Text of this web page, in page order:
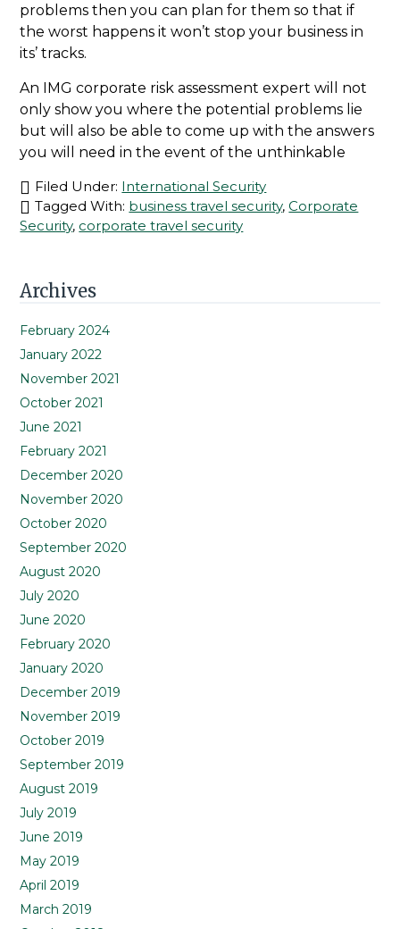
problems then you can plan for them so that if
the worst happens it won’t stop your business in
its’ tracks.
An IMG corporate risk assessment expert will not
only show you where the potential problems lie
but will also be able to come up with the answers
you will need in the event of the unthinkable
Filed Under: International Security
Tagged With: business travel security,Corporate
Security, corporate travel security
Primary
Sidebar
Archives
February 2024
January 2022
November 2021
October 2021
June 2021
February 2021
December 2020
November 2020
October 2020
September 2020
August 2020
July 2020
June 2020
February 2020
January 2020
December 2019
November 2019
October 2019
September 2019
August 2019
July 2019
June 2019
May 2019
April 2019
March 2019